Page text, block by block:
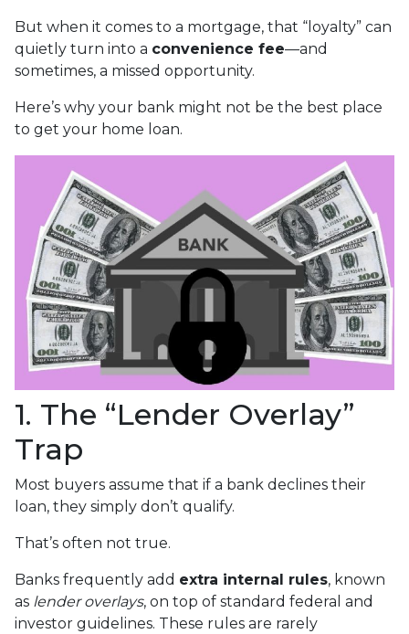
But when it comes to a mortgage, that “loyalty” can
quietly turn into a convenience fee—and
sometimes, a missed opportunity.
Here’s why your bank might not be the best place
to get your home loan.
1. The “Lender Overlay”
Trap
Most buyers assume that if a bank declines their
loan, they simply don’t qualify.
That’s often not true.
Banks frequently add extra internal rules, known
as lender overlays, on top of standard federal and
investor guidelines. These rules are rarely